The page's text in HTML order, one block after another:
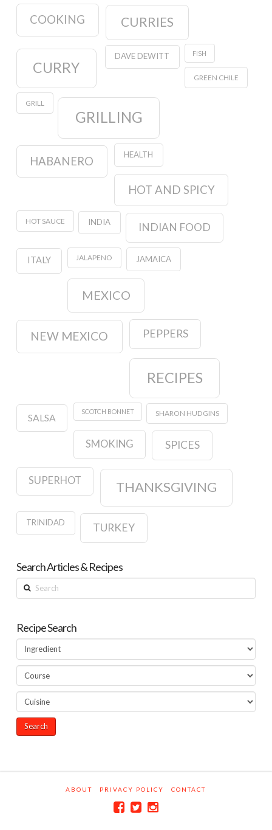
COOKING CURRIES
CURRY
DAVE DEWITT FISH
GREEN CHILE
GRILL
GRILLING
HABANERO HEALTH
HOT AND SPICY
HOT SAUCE INDIA INDIAN FOOD
ITALY JALAPENO JAMAICA
MEXICO
NEW MEXICO PEPPERS
RECIPES
SALSA
SCOTCH BONNET SHARON HUDGINS
SMOKING SPICES
SUPERHOT THANKSGIVING
TRINIDAD TURKEY
Search Articles & Recipes
Search
Recipe Search
ABOUT PRIVACY POLICY CONTACT